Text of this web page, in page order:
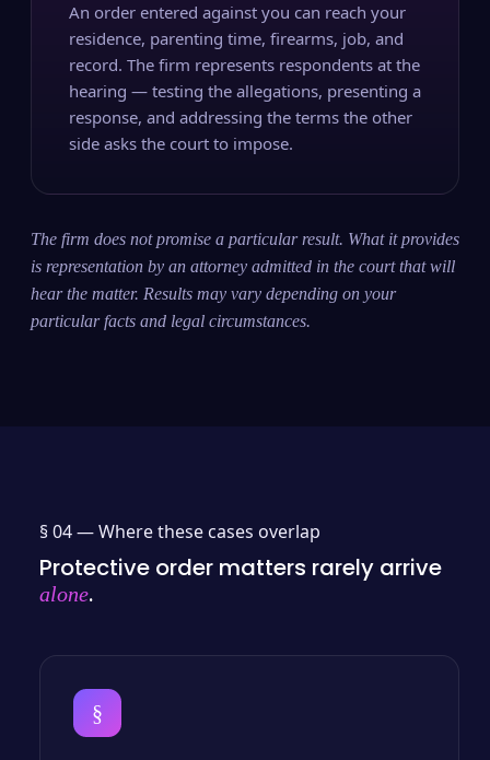
An order entered against you can reach your
residence, parenting time, firearms, job, and
record. The firm represents respondents at the
hearing — testing the allegations, presenting a
response, and addressing the terms the other
side asks the court to impose.
The firm does not promise a particular result. What it provides
is representation by an attorney admitted in the court that will
hear the matter. Results may vary depending on your
particular facts and legal circumstances.
§ 04 —Where these cases overlap
Protective order matters rarely arrive
alone.
§